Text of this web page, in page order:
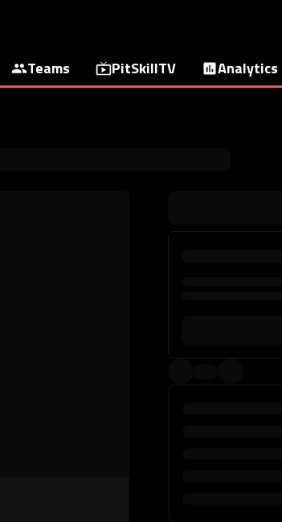
Teams PitSkillTV Analytics